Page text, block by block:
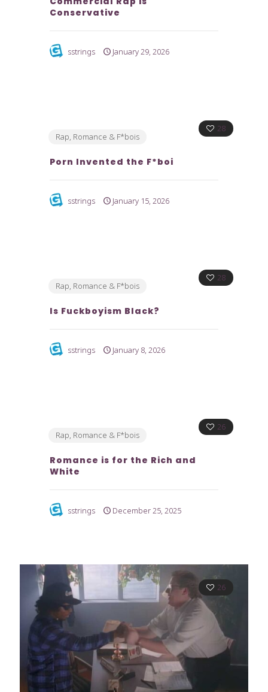
Conservative
sstrings January 29, 2026
28
Rap, Romance & F*bois
Porn Invented the F*boi
sstrings January 15, 2026
28
Rap, Romance & F*bois
Is Fuckboyism Black?
sstrings January 8, 2026
26
Rap, Romance & F*bois
Romance is for the Rich and
White
sstrings December 25, 2025
26